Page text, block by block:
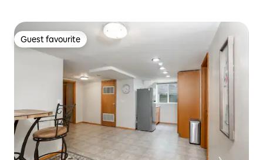
Guest favourite
Guest favourite